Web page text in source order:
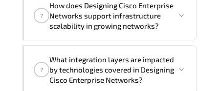
addresses latency issues. configuration
inconsistencies. automation gaps. policy
integration challenges.
?
How does Designing Cisco Enterprise
Networks support infrastructure
scalability in growing networks?
improves horizontal and vertical scaling
capabilities through automation
?
What integration layers are impacted
by technologies covered in Designing
Cisco Enterprise Networks?